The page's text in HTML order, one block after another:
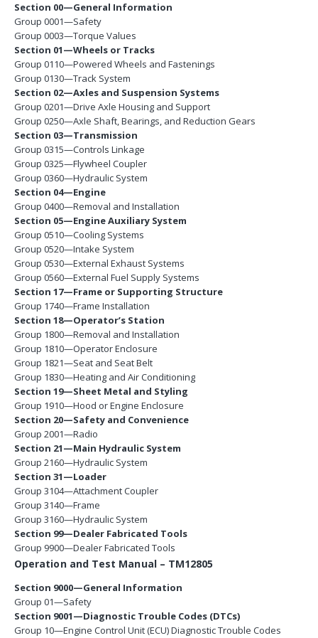
Section 00—General Information
Group 0001—Safety
Group 0003—Torque Values
Section 01—Wheels or Tracks
Group 0110—Powered Wheels and Fastenings
Group 0130—Track System
Section 02—Axles and Suspension Systems
Group 0201—Drive Axle Housing and Support
Group 0250—Axle Shaft, Bearings, and Reduction Gears
Section 03—Transmission
Group 0315—Controls Linkage
Group 0325—Flywheel Coupler
Group 0360—Hydraulic System
Section 04—Engine
Group 0400—Removal and Installation
Section 05—Engine Auxiliary System
Group 0510—Cooling Systems
Group 0520—Intake System
Group 0530—External Exhaust Systems
Group 0560—External Fuel Supply Systems
Section 17—Frame or Supporting Structure
Group 1740—Frame Installation
Section 18—Operator’s Station
Group 1800—Removal and Installation
Group 1810—Operator Enclosure
Group 1821—Seat and Seat Belt
Group 1830—Heating and Air Conditioning
Section 19—Sheet Metal and Styling
Group 1910—Hood or Engine Enclosure
Section 20—Safety and Convenience
Group 2001—Radio
Section 21—Main Hydraulic System
Group 2160—Hydraulic System
Section 31—Loader
Group 3104—Attachment Coupler
Group 3140—Frame
Group 3160—Hydraulic System
Section 99—Dealer Fabricated Tools
Group 9900—Dealer Fabricated Tools
Operation and Test Manual – TM12805
Section 9000—General Information
Group 01—Safety
Section 9001—Diagnostic Trouble Codes (DTCs)
Group 10—Engine Control Unit (ECU) Diagnostic Trouble Codes